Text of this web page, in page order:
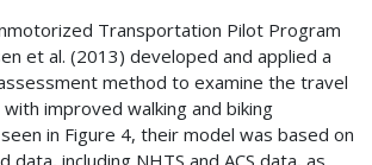
Transportation Pilot Program
et al. (2013) developed and applied a
method to examine the travel
improved walking and biking
in Figure 4, their model was based on